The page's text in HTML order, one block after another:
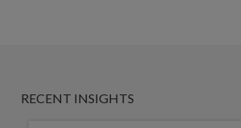
RECENT INSIGHTS